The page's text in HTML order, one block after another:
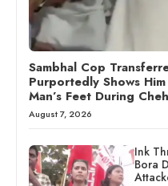
Sambhal Cop
Purportedly Shows
Man’s Feet During
August 7, 2026
Ink
Bora